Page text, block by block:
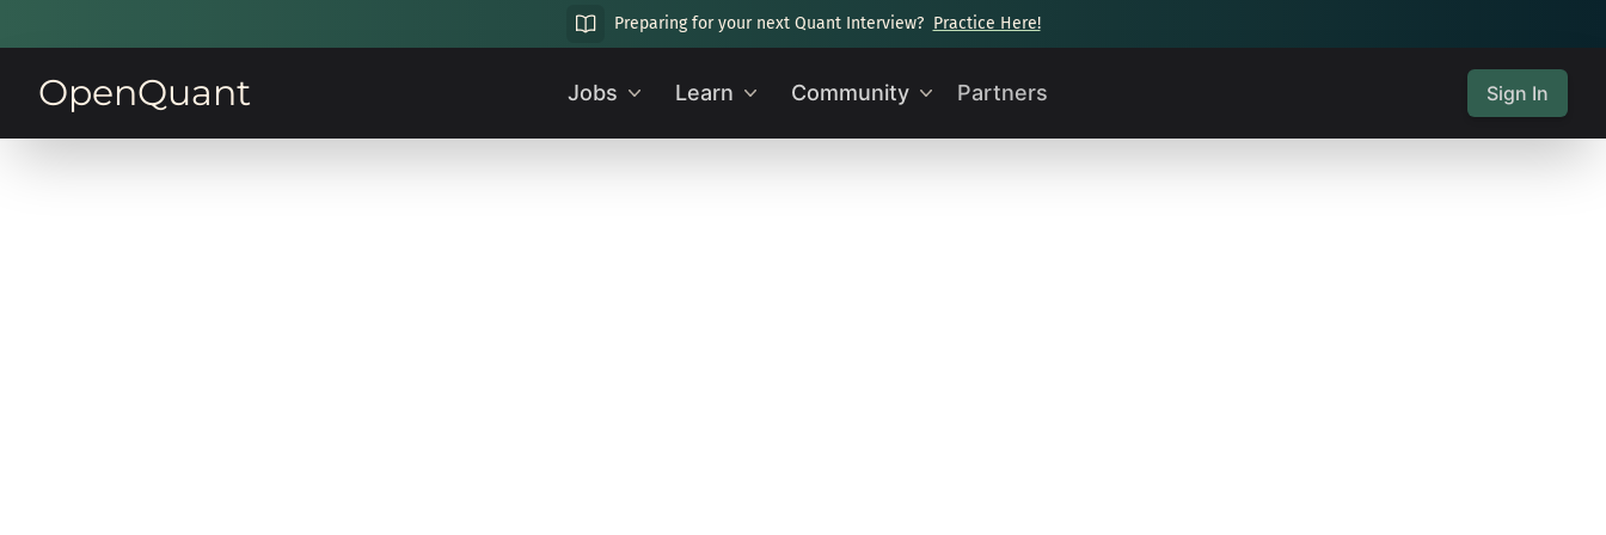
Preparing for your next Quant Interview? Practice Here!
OpenQuant Jobs Learn Community Partners Sign In